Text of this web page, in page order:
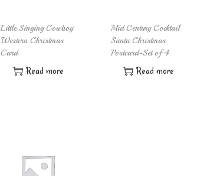
Little Singing Cowboy
Western Christmas
Card
Read more
Mid Century Cocktail
Santa Christmas
Postcard-Set of 4
Read more